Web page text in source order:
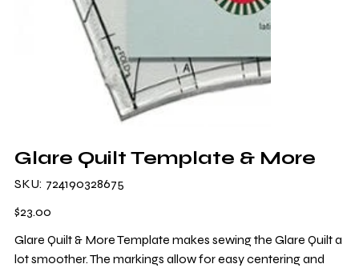
Glare Quilt Template & More
SKU:
724190328675
724190328675
Price
$23.00
Glare Quilt & More Template makes sewing the Glare Quilt a
lot smoother. The markings allow for easy centering and